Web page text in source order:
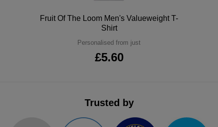
Fruit Of The Loom Men's Valueweight T-
Shirt
Personalised from just
£5.60
Trusted by